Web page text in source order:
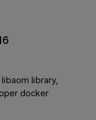
library,
docker